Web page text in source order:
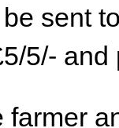
sent
5/-
farmer